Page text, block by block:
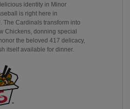
identity in Minor
is right here in
The Cardinals transform into
Chickens, donning special
the beloved 417 delicacy,
itself available for dinner.